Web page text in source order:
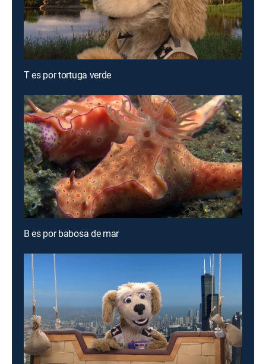
T es por tortuga verde
B es por babosa de mar